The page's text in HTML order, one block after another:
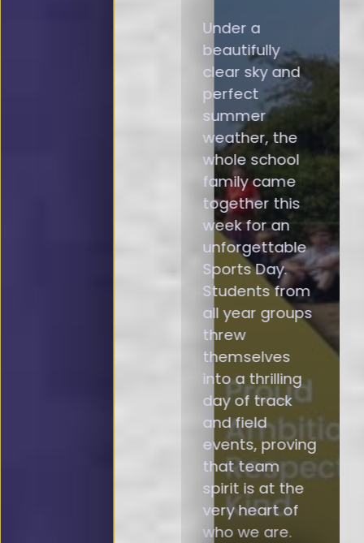
Under a
beautifully
clear sky and
perfect
summer
weather, the
whole school
family came
together this
week for an
unforgettable
Sports Day.
Students from
all year groups
threw
themselves
into a thrilling
day of track
and field
events, proving
that team
spirit is at the
very heart of
who we are.